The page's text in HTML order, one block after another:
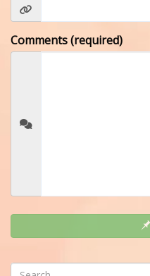
Comments (required)